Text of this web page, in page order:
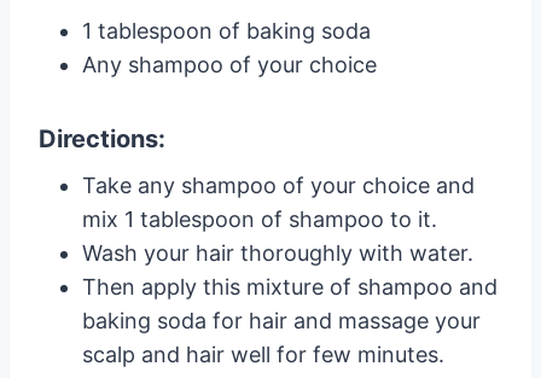
1 tablespoon of baking soda
Any shampoo of your choice
Directions:
Take any shampoo of your choice and
mix 1 tablespoon of shampoo to it.
Wash your hair thoroughly with water.
Then apply this mixture of shampoo and
baking soda for hair and massage your
scalp and hair well for few minutes.